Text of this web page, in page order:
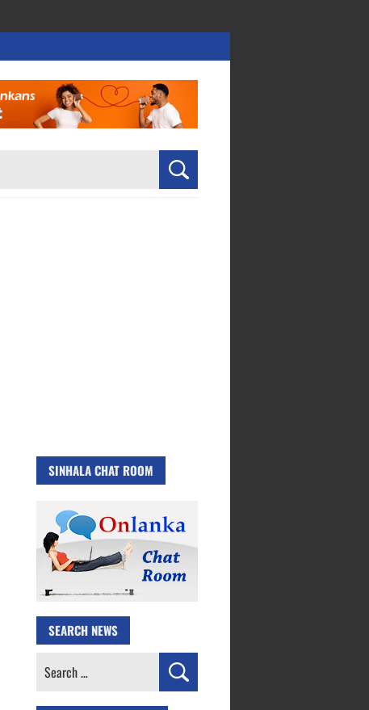
SINHALA CHAT ROOM
SEARCH NEWS
Search